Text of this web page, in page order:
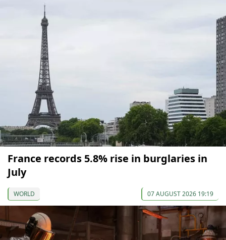
France records 5.8% rise in burglaries in
July
WORLD 07 AUGUST 2026 19:19